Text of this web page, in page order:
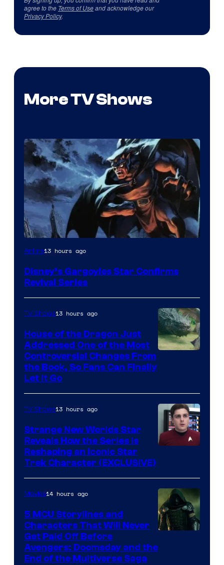
agree to the Terms of Useand acknowledge our
Privacy Policy.
More TV Shows
Disney
Anime13 hours ago
Disney’s Gargoyles Star Confirms
Revival Series
TV Shows13 hours ago
House of the Dragon Just
Addressed One of the Most
Controversial Changes From
the Book, So Fans Can Finally
Let It Go
TV Shows13 hours ago
Strange New Worlds Star
Reveals How the Series Is
Reshaping an Iconic Star
Trek Character (EXCLUSIVE)
courtesy
Movies14 hours ago
5 MCU Storylines and
Characters That Will Never
Get Paid Off Before
Avengers: Doomsday and the
End of the Multiverse Saga